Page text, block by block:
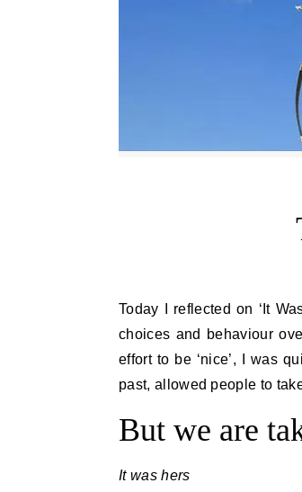
Today I reflected on ‘It Was Hers’ -a beautiful verse by Terri St Cloud. It made me think about my own
choices and behaviour
effort to be ‘nice’, I was
past, allowed people to
But we are
It was hers